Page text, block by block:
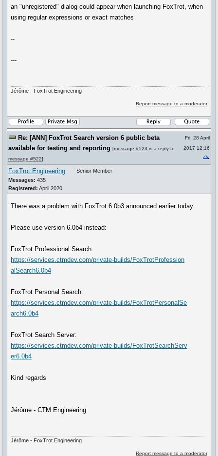
an "unregistered" dialog could appear when launching FoxTrot, when
using regular expressions or exact matches
--
---
Jérôme - FoxTrot Engineering
Report message to a moderator
Re: [ANN] FoxTrot Search version 6 public beta
available for testing and reporting [message #523 is a reply to
message #522]
Fri, 28 April
2017 12:16
FoxTrot Engineering
Messages: 435
Registered: April 2020
Senior Member
There was a problem with FoxTrot 6.0b3 announced earlier today.
Please use version 6.0b4 instead:
FoxTrot Professional Search:
https://services.ctmdev.com/private-builds/FoxTrotProfession
alSearch6.0b4
FoxTrot Personal Search:
https://services.ctmdev.com/private-builds/FoxTrotPersonalSe
arch6.0b4
FoxTrot Search Server:
https://services.ctmdev.com/private-builds/FoxTrotSearchServ
er6.0b4
Kind regards
Jérôme - CTM Engineering
Jérôme - FoxTrot Engineering
Report message to a moderator